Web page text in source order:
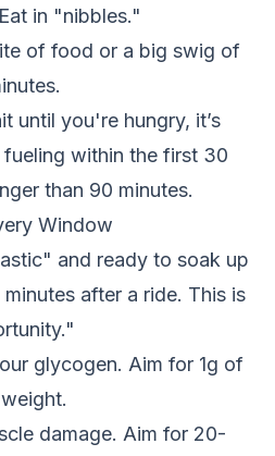
in "nibbles."
of food or a big swig of
until you're hungry, it’s
within the first 30
than 90 minutes.
Window
and ready to soak up
after a ride. This is
glycogen. Aim for 1g of
damage. Aim for 20-